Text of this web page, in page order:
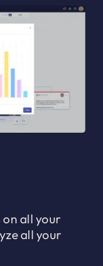
all your
all your